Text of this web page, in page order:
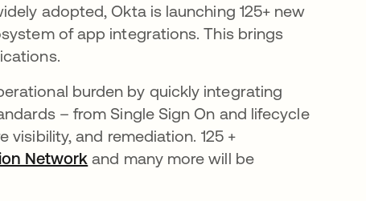
adopted, Okta is launching 125+ new
of app integrations. This brings
burden by quickly integrating
– from Single Sign On and lifecycle
and remediation. 125 +
Network opens in a new tab
and many more will be